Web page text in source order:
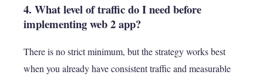
4. What level of traffic do I need before
implementing web 2 app?
There is no strict minimum, but the strategy works best
when you already have consistent traffic and measurable